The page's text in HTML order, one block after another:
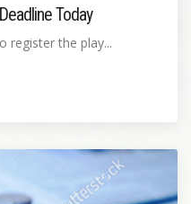
Today
register the play...